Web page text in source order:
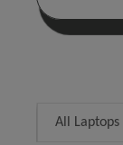
All Laptops